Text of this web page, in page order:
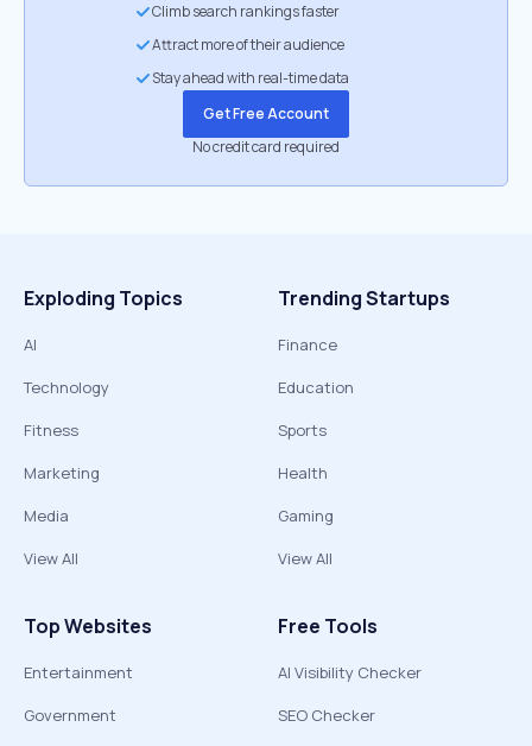
Climb search rankings faster
Attract more of their audience
Stay ahead with real-time data
Get Free Account
No credit card required
Exploding Topics
AI
Technology
Fitness
Marketing
Media
View All
Trending Startups
Finance
Education
Sports
Health
Gaming
View All
Top Websites
Entertainment
Government
Free Tools
AI Visibility Checker
SEO Checker